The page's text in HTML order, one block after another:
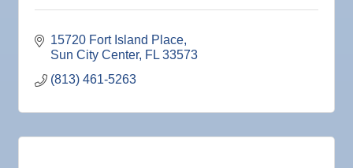
15720 Fort Island Place
Sun City Center FL 33573
(813) 461-5263